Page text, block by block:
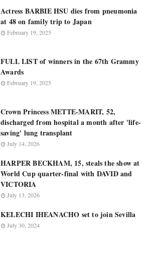
Actress BARBIE HSU dies from pneumonia
at 48 on family trip to Japan
February 19, 2025
FULL LIST of winners in the 67th Grammy
Awards
February 19, 2025
Crown Princess METTE-MARIT, 52,
discharged from hospital a month after 'life-
saving' lung transplant
July 14, 2026
HARPER BECKHAM, 15, steals the show at
World Cup quarter-final with DAVID and
VICTORIA
July 13, 2026
KELECHI IHEANACHO set to join Sevilla
July 30, 2024